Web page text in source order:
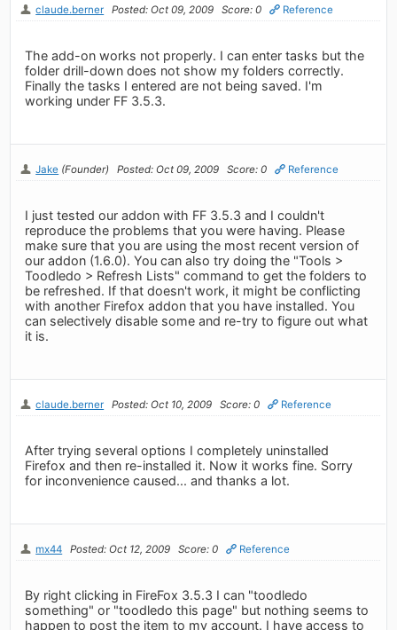
claude.berner Posted: Oct 09, 2009 Score: 0 Reference
The add-on works not properly. I can enter tasks but the
folder drill-down does not show my folders correctly.
Finally the tasks I entered are not being saved. I'm
working under FF 3.5.3.
Jake (Founder) Posted: Oct 09, 2009 Score: 0 Reference
I just tested our addon with FF 3.5.3 and I couldn't
reproduce the problems that you were having. Please
make sure that you are using the most recent version of
our addon (1.6.0). You can also try doing the "Tools >
Toodledo > Refresh Lists" command to get the folders to
be refreshed. If that doesn't work, it might be conflicting
with another Firefox addon that you have installed. You
can selectively disable some and re-try to figure out what
it is.
claude.berner Posted: Oct 10, 2009 Score: 0 Reference
After trying several options I completely uninstalled
Firefox and then re-installed it. Now it works fine. Sorry
for inconvenience caused... and thanks a lot.
mx44 Posted: Oct 12, 2009 Score: 0 Reference
By right clicking in FireFox 3.5.3 I can "toodledo
something" or "toodledo this page" but nothing seems to
happen to post the item to my account. I have access to